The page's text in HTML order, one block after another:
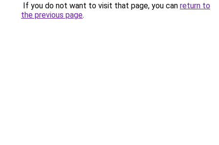
If you do not want to visit that page, you can return to
the previous page.